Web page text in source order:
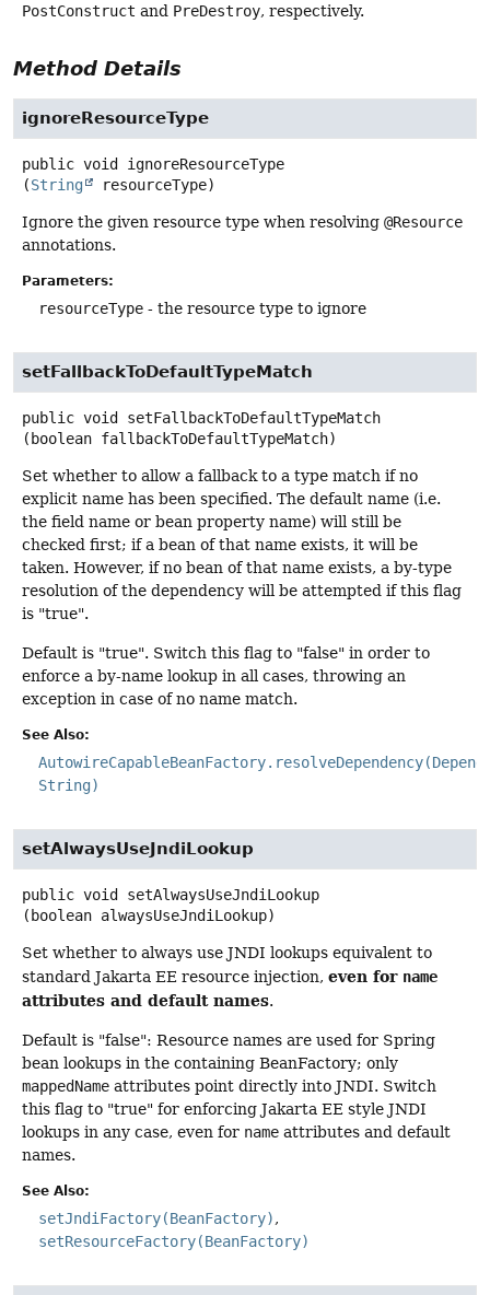
PostConstruct and PreDestroy, respectively.
Method Details
ignoreResourceType
public void
ignoreResourceType
(String resourceType)
Ignore the given resource type when resolving @Resource
annotations.
Parameters:
resourceType - the resource type to ignore
setFallbackToDefaultTypeMatch
public void
setFallbackToDefaultTypeMatch
(boolean fallbackToDefaultTypeMatch)
Set whether to allow a fallback to a type match if no
explicit name has been specified. The default name (i.e.
the field name or bean property name) will still be
checked first; if a bean of that name exists, it will be
taken. However, if no bean of that name exists, a by-type
resolution of the dependency will be attempted if this flag
is "true".
Default is "true". Switch this flag to "false" in order to
enforce a by-name lookup in all cases, throwing an
exception in case of no name match.
See Also:
String)
setAlwaysUseJndiLookup
public void
setAlwaysUseJndiLookup
(boolean alwaysUseJndiLookup)
Set whether to always use JNDI lookups equivalent to
standard Jakarta EE resource injection, even for name
attributes and default names.
Default is "false": Resource names are used for Spring
bean lookups in the containing BeanFactory; only
mappedName attributes point directly into JNDI. Switch
this flag to "true" for enforcing Jakarta EE style JNDI
lookups in any case, even for name attributes and default
names.
See Also:
setJndiFactory(BeanFactory)
setResourceFactory(BeanFactory)